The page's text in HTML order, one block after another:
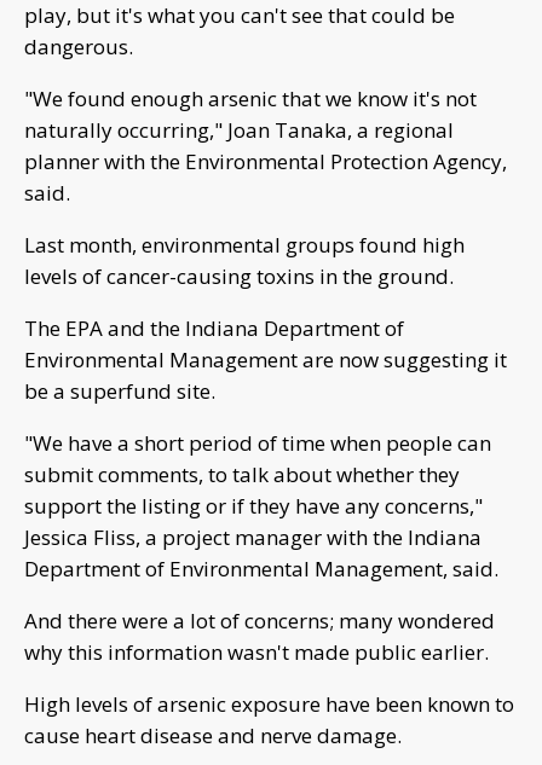
play, but it's what you can't see that could be
dangerous.
"We found enough arsenic that we know it's not
naturally occurring," Joan Tanaka, a regional
planner with the Environmental Protection Agency,
said.
Last month, environmental groups found high
levels of cancer-causing toxins in the ground.
The EPA and the Indiana Department of
Environmental Management are now suggesting it
be a superfund site.
"We have a short period of time when people can
submit comments, to talk about whether they
support the listing or if they have any concerns,"
Jessica Fliss, a project manager with the Indiana
Department of Environmental Management, said.
And there were a lot of concerns; many wondered
why this information wasn't made public earlier.
High levels of arsenic exposure have been known to
cause heart disease and nerve damage.